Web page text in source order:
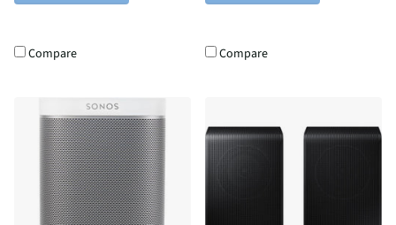
Compare Compare